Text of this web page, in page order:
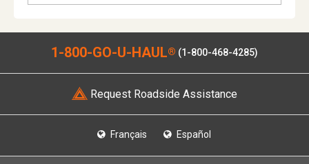
1-800-GO-U-HAUL® (1-800-468-4285)
Request Roadside Assistance
Français Español